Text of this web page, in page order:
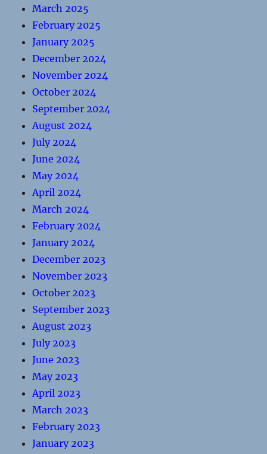
March 2025
February 2025
January 2025
December 2024
November 2024
October 2024
September 2024
August 2024
July 2024
June 2024
May 2024
April 2024
March 2024
February 2024
January 2024
December 2023
November 2023
October 2023
September 2023
August 2023
July 2023
June 2023
May 2023
April 2023
March 2023
February 2023
January 2023